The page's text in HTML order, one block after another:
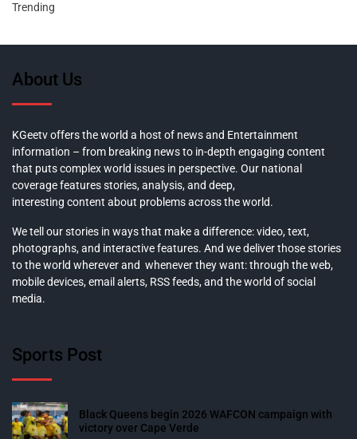
Trending
About Us
KGeetv offers the world a host of news and Entertainment
information – from breaking news to in-depth engaging content
that puts complex world issues in perspective. Our national
coverage features stories, analysis, and deep,
interesting content about problems across the world.
We tell our stories in ways that make a difference: video, text,
photographs, and interactive features. And we deliver those stories
to the world wherever and whenever they want: through the web,
mobile devices, email alerts, RSS feeds, and the world of social
media.
Sports Post
Black Queens begin 2026 WAFCON campaign with
victory over Cape Verde